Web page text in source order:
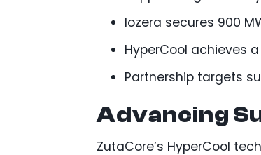
Iozera secures 900
HyperCool achieves
Partnership targets
Advancing
ZutaCore’s HyperCool